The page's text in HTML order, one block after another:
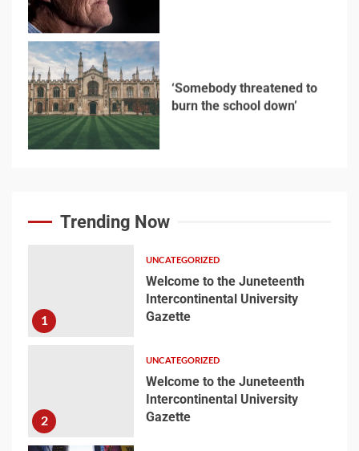
6
7
Searching for the
forgotten heroes of
Welcome to the
Juneteenth
University Gazette
Trending Now
1
UNCATEGORIZED
Welcome to the Juneteenth
Intercontinental University
Gazette
2
UNCATEGORIZED
Welcome to the Juneteenth
Intercontinental University
Gazette